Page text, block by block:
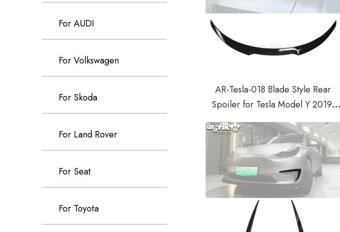
For AUDI
For Volkswagen
For Skoda
For Land Rover
For Seat
For Toyota
AR-Tesla-018 Blade Style Rear
Spoiler for Tesla Model Y 2019-
2022